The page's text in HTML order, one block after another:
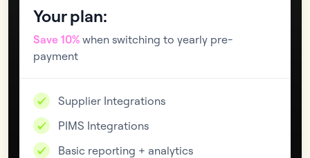
Your plan:
Save 10% when switching to yearly pre-
payment
Supplier Integrations
PIMS Integrations
Basic reporting + analytics